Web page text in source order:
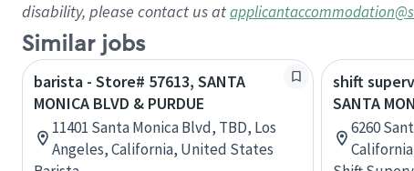
disability, please contact us at
Similar jobs
barista - Store# 57613, SANTA
MONICA BLVD & PURDUE
11401 Santa Monica Blvd, TBD, Los
Angeles, California, United States
shift
SANTA
6260